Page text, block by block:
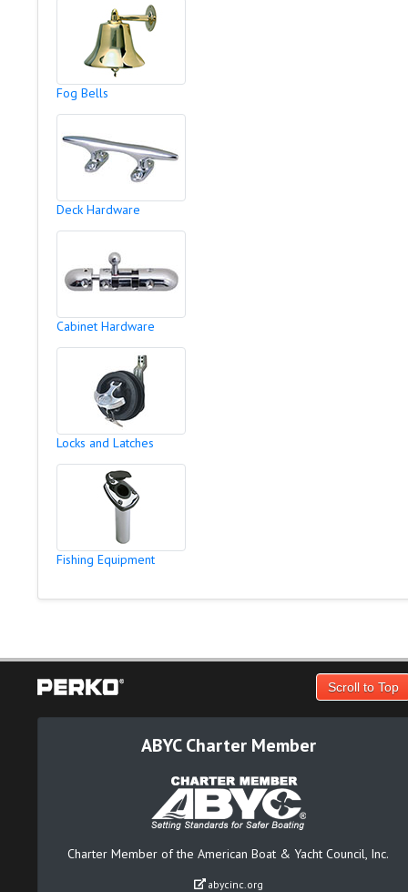
Fog Bells
Deck Hardware
Cabinet Hardware
Locks and Latches
Fishing Equipment
Scroll to Top
ABYC Charter Member
Charter Member of the American Boat & Yacht Council, Inc.
abycinc.org